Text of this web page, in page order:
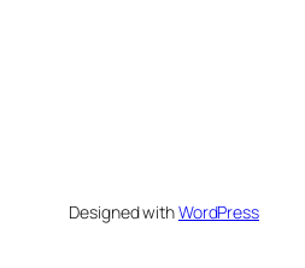
Designed withWordPress